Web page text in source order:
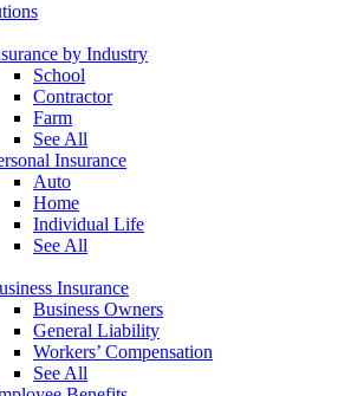
by Industry
School
Contractor
Farm
See All
Insurance
Auto
Home
Individual Life
See All
Insurance
Business Owners
General Liability
Workers’ Compensation
See All